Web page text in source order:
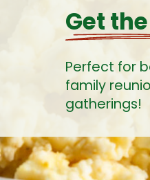
Get
Perfect for
family
gatherings!